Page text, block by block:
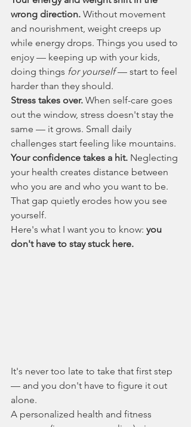
wrong direction. Without movement
and nourishment, weight creeps up
while energy drops. Things you used to
enjoy — keeping up with your kids,
doing things for yourself — start to feel
harder than they should.
Stress takes over. When self-care goes
out the window, stress doesn't stay the
same — it grows. Small daily
challenges start feeling like mountains.
Your confidence takes a hit. Neglecting
your health creates distance between
who you are and who you want to be.
That gap quietly erodes how you see
yourself.
Here's what I want you to know: you
don't have to stay stuck here.
It's never too late to take that first step
— and you don't have to figure it out
alone.
A personalized health and fitness